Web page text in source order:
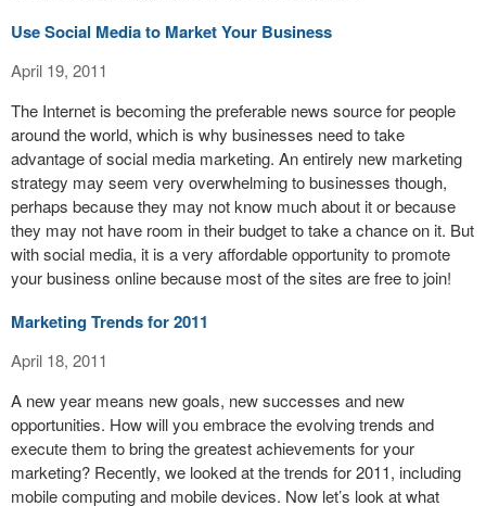
Use Social Media to Market Your Business
April 19, 2011
The Internet is becoming the preferable news source for people
around the world, which is why businesses need to take
advantage of social media marketing. An entirely new marketing
strategy may seem very overwhelming to businesses though,
perhaps because they may not know much about it or because
they may not have room in their budget to take a chance on it. But
with social media, it is a very affordable opportunity to promote
your business online because most of the sites are free to join!
Marketing Trends for 2011
April 18, 2011
A new year means new goals, new successes and new
opportunities. How will you embrace the evolving trends and
execute them to bring the greatest achievements for your
marketing? Recently, we looked at the trends for 2011, including
mobile computing and mobile devices. Now let’s look at what